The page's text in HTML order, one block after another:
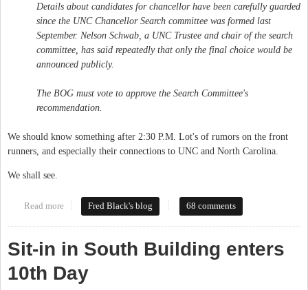
Details about candidates for chancellor have been carefully guarded
since the UNC Chancellor Search committee was formed last
September. Nelson Schwab, a UNC Trustee and chair of the search
committee, has said repeatedly that only the final choice would be
announced publicly.
The BOG must vote to approve the Search Committee's
recommendation.
We should know something after 2:30 P.M. Lot's of rumors on the front
runners, and especially their connections to UNC and North Carolina.
We shall see.
Read more about New Chancellor
Fred Black's blog 68 comments
Sit-in in South Building enters
10th Day